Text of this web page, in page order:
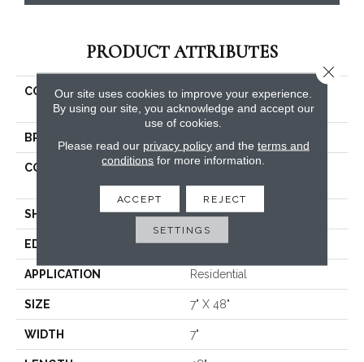
PRODUCT ATTRIBUTES
COLLECTION
Resilient Residential
Allegiance + Acc
BRAND
CONSTRUCTION
Manufactured SPC
Residential
SHAPE Plank
EDGE ACCENT BEVEL
APPLICATION Residential
SIZE 7" X 48"
WIDTH 7"
Our site uses cookies to improve your experience.
By using our site, you acknowledge and accept our
use of cookies.
Please read our privacy policyand the terms and
conditions for more information.
ACCEPT REJECT
SETTINGS
Close